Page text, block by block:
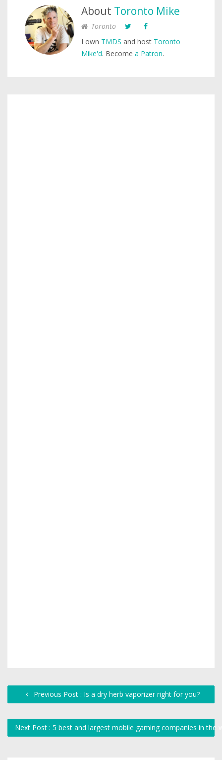
About Toronto Mike
Toronto
I own TMDS and host Toronto
Mike'd. Become a Patron.
Previous Post : Is a dry herb vaporizer right for you?
Next Post : 5 best and largest mobile gaming companies in the